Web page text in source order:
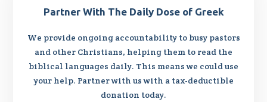
Partner With The Daily Dose of Greek
We provide ongoing accountability to busy pastors
and other Christians, helping them to read the
biblical languages daily. This means we could use
your help. Partner with us with a tax-deductible
donation today.